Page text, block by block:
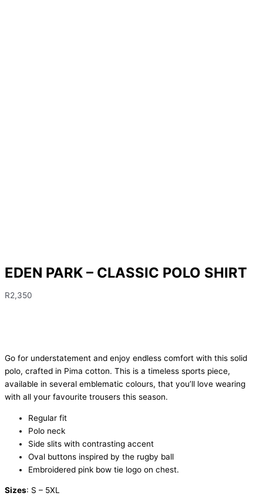
EDEN PARK – CLASSIC POLO SHIRT
R2,350
Go for understatement and enjoy endless comfort with this solid
polo, crafted in Pima cotton. This is a timeless sports piece,
available in several emblematic colours, that you’ll love wearing
with all your favourite trousers this season.
Regular fit
Polo neck
Side slits with contrasting accent
Oval buttons inspired by the rugby ball
Embroidered pink bow tie logo on chest.
Sizes: S – 5XL